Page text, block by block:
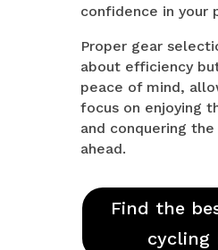
confidence in your
Proper gear
about efficiency
peace of mind,
focus on enjoying
and conquering
ahead.
Find the
cycling